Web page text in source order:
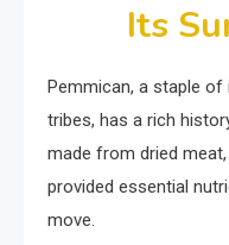
Its
Pemmican, a staple
tribes, has a rich
made from dried
provided essential
move.